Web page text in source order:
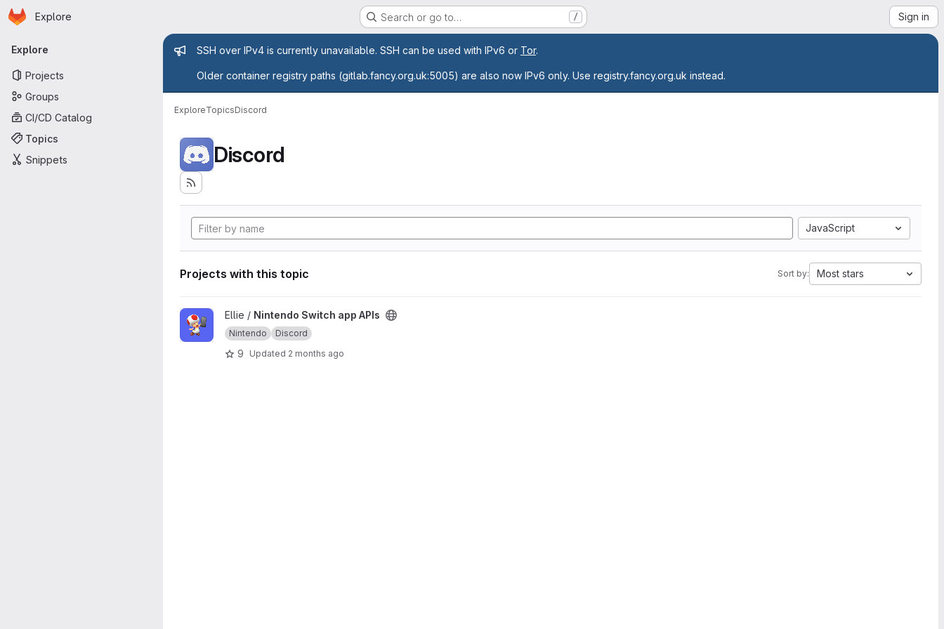
Skip to main content
Homepage
Explore Search or go to… / Sign in
Primary navigation
Explore
Projects
Groups
CI/CD Catalog
Topics
Snippets
Admin message
SSH over IPv4 is currently unavailable. SSH can be used with IPv6 or Tor.
Older container registry paths (gitlab.fancy.org.uk:5005) are also now IPv6 only. Use registry.fancy.org.uk instead.
ExploreTopicsDiscord
Discord
JavaScript
Projects with this topic Sort by: Most stars
View Nintendo Switch app APIs project
Ellie / Nintendo Switch app APIs
Nintendo Discord
9 Updated 2 months ago